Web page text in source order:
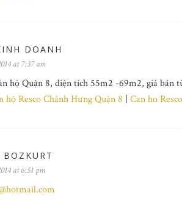
DOANH
at 7:37 am
hộ Quận 8, diện tích 55m2 -69m2, giá
hộ Resco Chánh Hưng Quận 8 Can ho
at 6:51 pm